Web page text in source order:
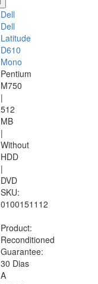
Dell
Dell
Latitude
D610
Mono
Pentium
M750
|
512
MB
|
Without
HDD
|
DVD
SKU:
0100151112
Product:
Reconditioned
Guarantee:
30 Dias
A